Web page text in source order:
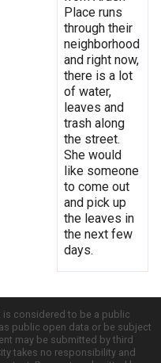
Place runs
through their
neighborhood
and right now,
there is a lot
of water,
leaves and
trash along
the street.
She would
like someone
to come out
and pick up
the leaves in
the next few
days.
is considered to be a public
public open data or be subject
may be submitted by third
takes no responsibility and